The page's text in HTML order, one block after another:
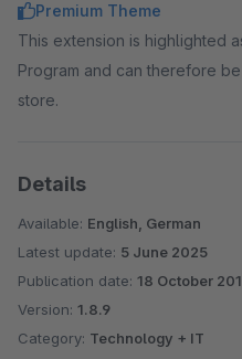
Premium Theme
This extension is highlighted
Program and can therefore
store.
Details
Available: English, German
Latest update: 5 June 2025
Publication date: 18 October
Version: 1.8.9
Category: Technology + IT